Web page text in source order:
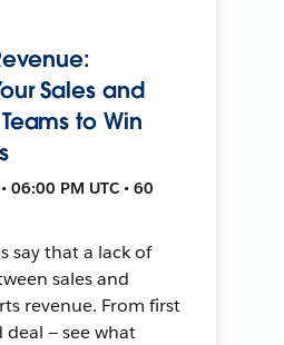
Sales and
to Win
06:00 PM UTC • 60
say that a lack of
sales and
revenue. From first
deal — see what